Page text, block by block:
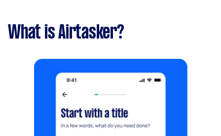
What is Airtasker?